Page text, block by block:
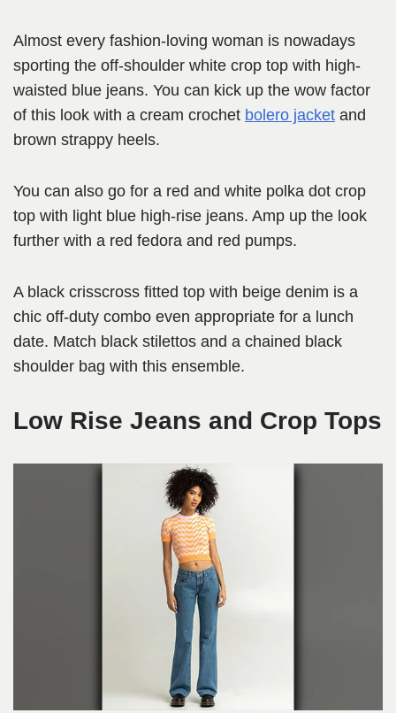
Almost every fashion-loving woman is nowadays
sporting the off-shoulder white crop top with high-
waisted blue jeans. You can kick up the wow factor
of this look with a cream crochet bolero jacket and
brown strappy heels.
You can also go for a red and white polka dot crop
top with light blue high-rise jeans. Amp up the look
further with a red fedora and red pumps.
A black crisscross fitted top with beige denim is a
chic off-duty combo even appropriate for a lunch
date. Match black stilettos and a chained black
shoulder bag with this ensemble.
Low Rise Jeans and Crop Tops